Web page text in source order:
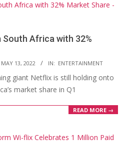
Africa with 32%
MAY 13, 2022 IN: ENTERTAINMENT
giant Netflix is still holding onto
market share in Q1
READ MORE →